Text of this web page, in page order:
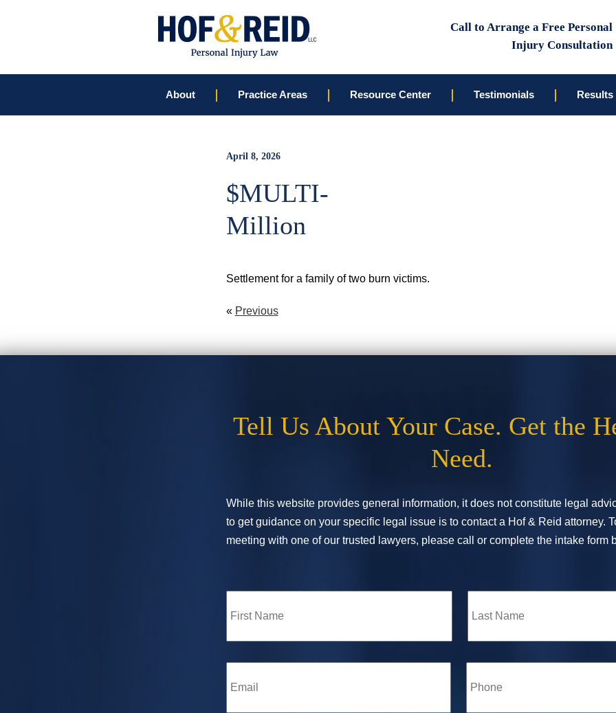
Call to Arrange a Free Personal
Injury Consultation
About Practice Areas Resource Center Testimonials Results
April 8, 2026
$MULTI-
Million
Settlement for a family of two burn victims.
« Previous
Tell Us About Your Case. Get the
Need.
While this website provides general information, it does not constitute legal
to get guidance on your specific legal issue is to contact a Hof & Reid attorney.
meeting with one of our trusted lawyers, please call or complete the intake form